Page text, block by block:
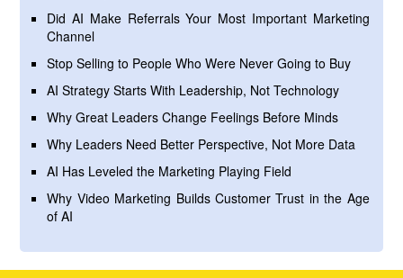
Did AI Make Referrals Your Most Important Marketing
Channel
Stop Selling to People Who Were Never Going to Buy
AI Strategy Starts With Leadership, Not Technology
Why Great Leaders Change Feelings Before Minds
Why Leaders Need Better Perspective, Not More Data
AI Has Leveled the Marketing Playing Field
Why Video Marketing Builds Customer Trust in the Age
of AI